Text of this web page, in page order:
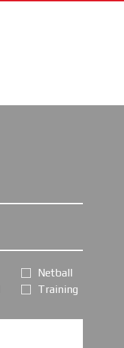
Netball
Training